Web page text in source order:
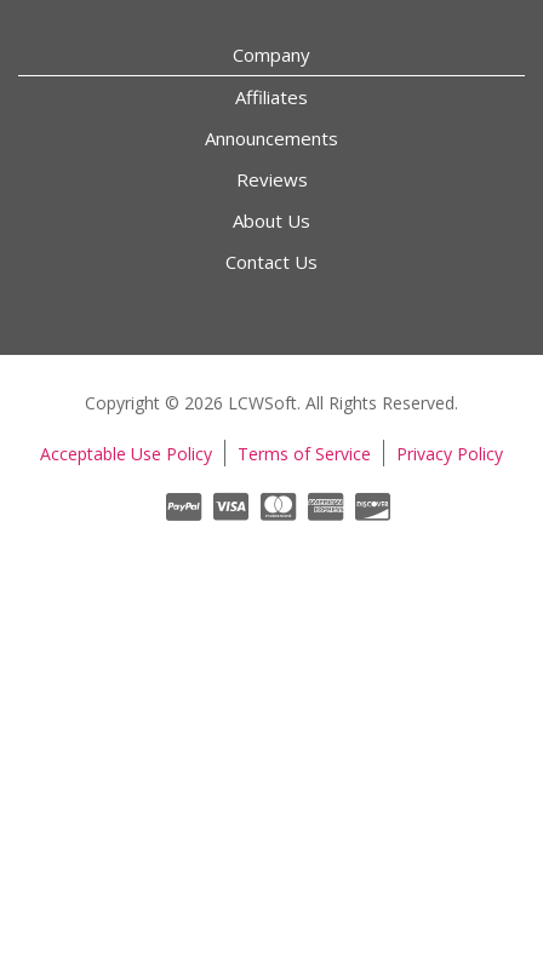
Company
Affiliates
Announcements
Reviews
About Us
Contact Us
Copyright © 2026 LCWSoft. All Rights Reserved.
Acceptable Use Policy Terms of Service Privacy Policy